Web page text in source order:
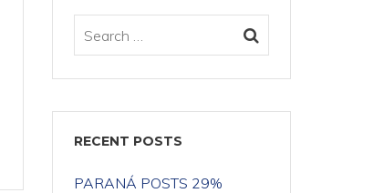
RECENT POSTS
PARANÁ POSTS 29%